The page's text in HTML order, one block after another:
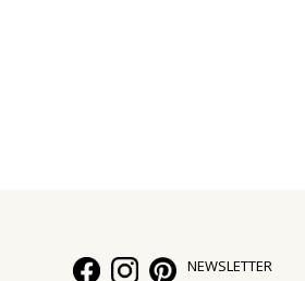
NEWSLETTER